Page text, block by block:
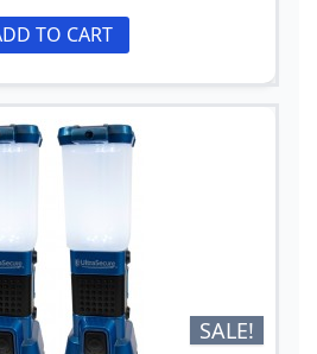
TO CART
SALE!